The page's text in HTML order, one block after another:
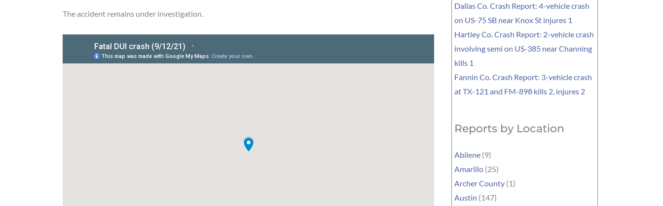
The accident remains under investigation.
Dallas Co. Crash Report: 4-vehicle crash
on US-75 SB near Knox St injures 1
Hartley Co. Crash Report: 2-vehicle crash
involving semi on US-385 near Channing
kills 1
Fannin Co. Crash Report: 3-vehicle crash
at TX-121 and FM-898 kills 2, injures 2
Reports by Location
Abilene (9)
Amarillo (25)
Archer County (1)
Austin (147)